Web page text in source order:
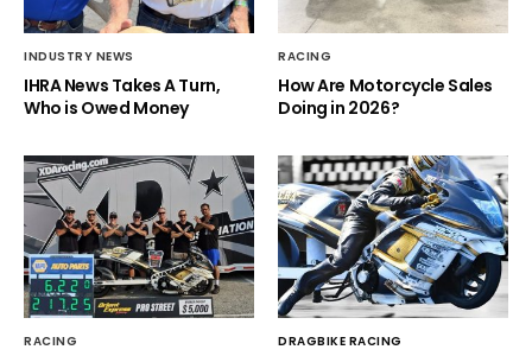
INDUSTRY NEWS
IHRA News Takes A Turn,
Who is Owed Money
RACING
How Are Motorcycle Sales
Doing in 2026?
RACING DRAGBIKE RACING